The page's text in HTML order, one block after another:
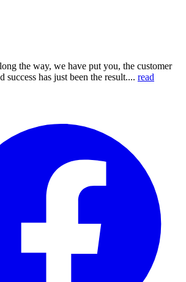
the way, we have put you, the customer
success has just been the result.... read